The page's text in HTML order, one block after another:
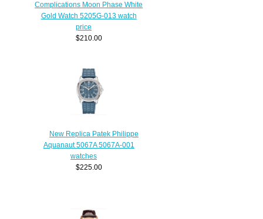
Complications Moon Phase White
Gold Watch 5205G-013 watch
price
$210.00
New Replica Patek Philippe
Aquanaut 5067A 5067A-001
watches
$225.00